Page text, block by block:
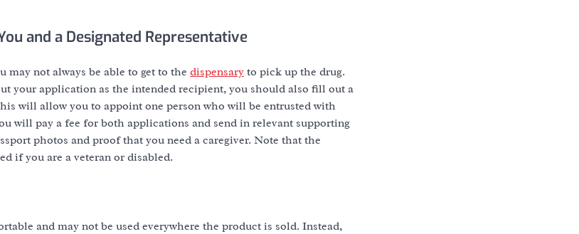
and a Designated Representative
not always be able to get to the dispensary to pick up the drug.
your application as the intended recipient, you should also fill out a
will allow you to appoint one person who will be entrusted with
will pay a fee for both applications and send in relevant supporting
photos and proof that you need a caregiver. Note that the
if you are a veteran or disabled.
and may not be used everywhere the product is sold. Instead,